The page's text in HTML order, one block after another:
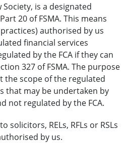
Society, is a designated
20 of FSMA. This means
authorised by us
financial services
by the FCA if they can
327 of FSMA. The purpose
the scope of the regulated
that may be undertaken by
not regulated by the FCA.
solicitors, RELs, RFLs or RSLs
by us.